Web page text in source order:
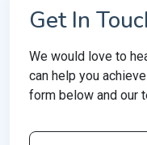
Get In
We would love to
can help you
form below and our